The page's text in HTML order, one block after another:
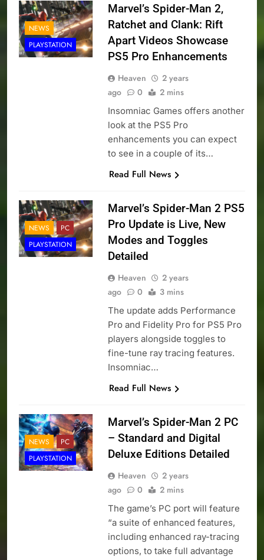
NEWS
PLAYSTATION
Marvel’s Spider-Man 2,
Ratchet and Clank: Rift
Apart Videos Showcase
PS5 Pro Enhancements
Heaven
2 years
ago
0 2 mins
Insomniac Games offers another
look at the PS5 Pro
enhancements you can expect
to see in a couple of its…
Read Full News
NEWS
PC
PLAYSTATION
Marvel’s Spider-Man 2 PS5
Pro Update is Live, New
Modes and Toggles
Detailed
Heaven
2 years
ago
0 3 mins
The update adds Performance
Pro and Fidelity Pro for PS5 Pro
players alongside toggles to
fine-tune ray tracing features.
Insomniac…
Read Full News
NEWS
PC
PLAYSTATION
Marvel’s Spider-Man 2 PC
– Standard and Digital
Deluxe Editions Detailed
Heaven
2 years
ago
0 2 mins
The game’s PC port will feature
“a suite of enhanced features,
including enhanced ray-tracing
options, to take full advantage